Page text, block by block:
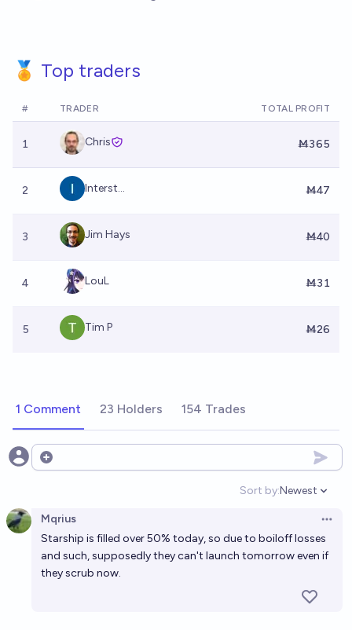
🏅 Top traders
# TRADER TOTAL PROFIT
1 Chris Ṁ365
2 Interst... Ṁ47
3 Jim Hays Ṁ40
4 LouL Ṁ31
5 Tim P Ṁ26
1 Comment 23 Holders 154 Trades
Open options
Sort by:
Open
Newest
Mqrius
Starship is filled over 50% today, so due to boiloff losses
and such, supposedly they can't launch tomorrow even if
they scrub now.